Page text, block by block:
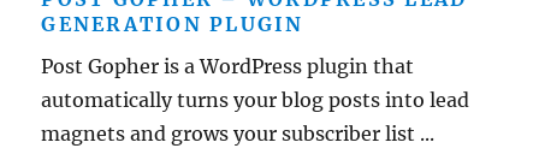
GENERATION PLUGIN
Post Gopher is a WordPress plugin that
automatically turns your blog posts into lead
magnets and grows your subscriber list ...